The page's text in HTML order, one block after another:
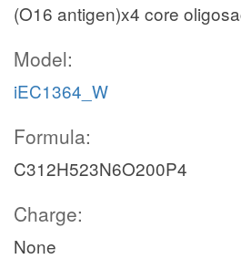
(O16 antigen)x4 core
Model:
iEC1364_W
Formula:
C312H523N6O200P4
Charge:
None